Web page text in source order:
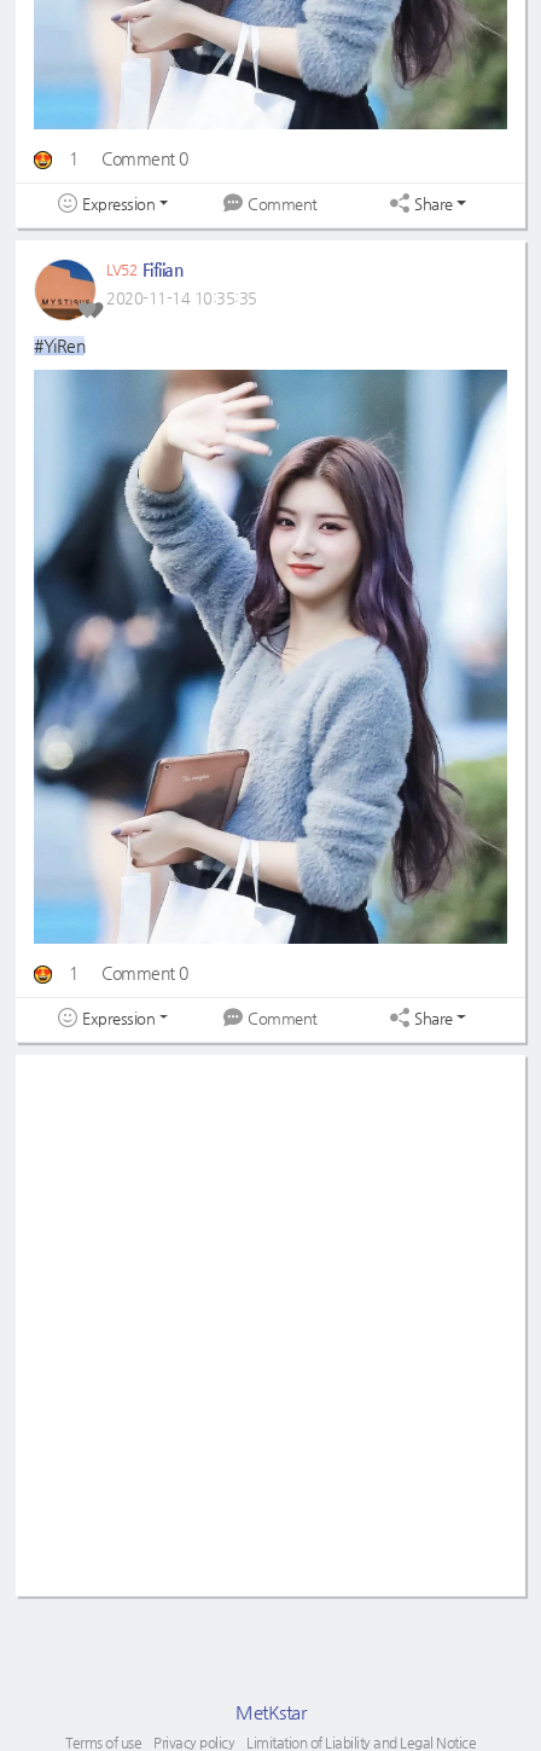
1 Comment 0
Expression Comment Share
LV52 Fifiian
2020-11-14 10:35:35
#YiRen
1 Comment 0
Expression Comment Share
MetKstar
Terms of use Privacy policy Limitation of Liability and Legal Notice